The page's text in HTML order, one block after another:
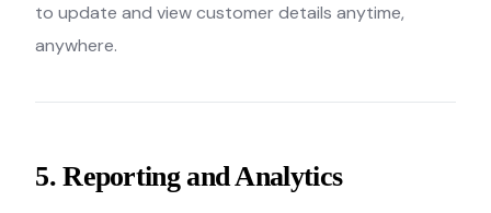
to update and view customer details anytime,
anywhere.
5. Reporting and Analytics